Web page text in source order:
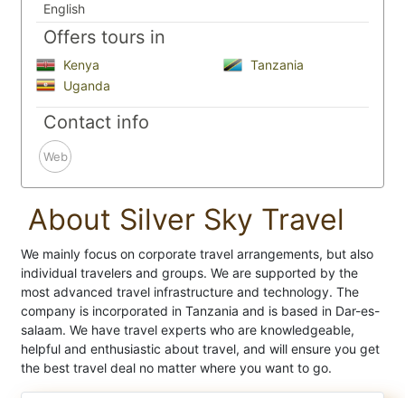
English
Offers tours in
Kenya
Tanzania
Uganda
Contact info
Web
About Silver Sky Travel
We mainly focus on corporate travel arrangements, but also
individual travelers and groups. We are supported by the
most advanced travel infrastructure and technology. The
company is incorporated in Tanzania and is based in Dar-es-
salaam. We have travel experts who are knowledgeable,
helpful and enthusiastic about travel, and will ensure you get
the best travel deal no matter where you want to go.